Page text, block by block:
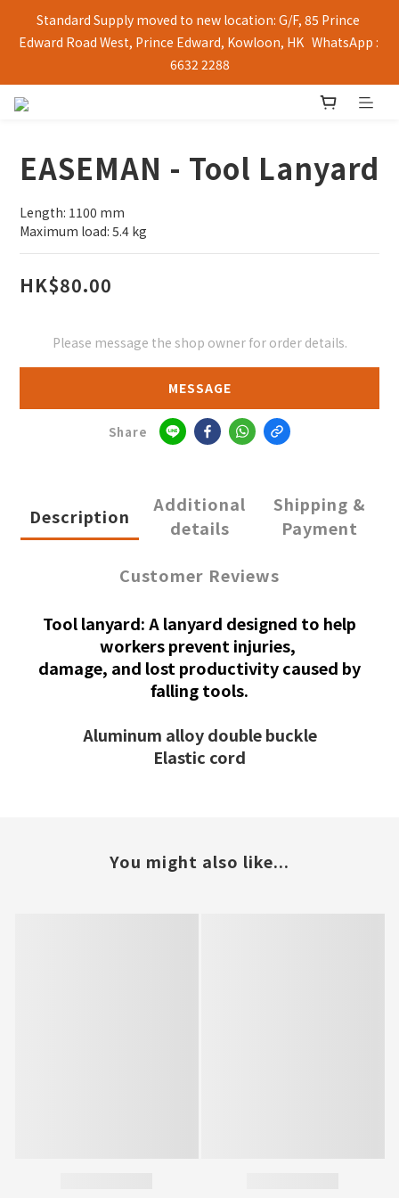
Standard Supply moved to new location: G/F, 85 Prince
Edward Road West, Prince Edward, Kowloon, HK   WhatsApp :
6632 2288
EASEMAN - Tool Lanyard
Length: 1100 mm
Maximum load: 5.4 kg
HK$80.00
Please message the shop owner for order details.
MESSAGE
Share
Description
Additional
details
Shipping &
Payment
Customer Reviews
Tool lanyard: A lanyard designed to help
workers prevent injuries,
damage, and lost productivity caused by
falling tools.
Aluminum alloy double buckle
Elastic cord
You might also like...